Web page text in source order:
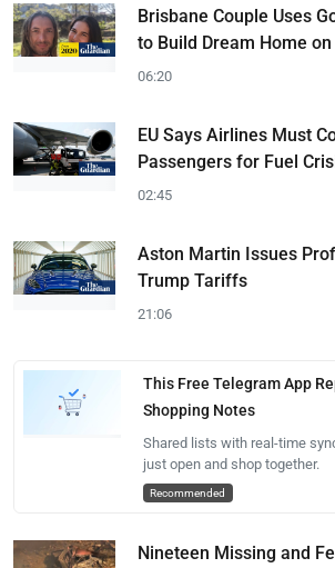
Brisbane Couple Uses
to Build Dream Home
06:20
EU Says Airlines Must
Passengers for Fuel
02:45
Aston Martin Issues
Trump Tariffs
21:06
This Free Telegram App
Shopping Notes
Shared lists with real-time
just open and shop together.
Recommended
Nineteen Missing and